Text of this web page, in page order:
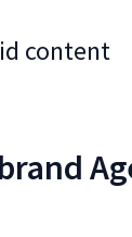
content